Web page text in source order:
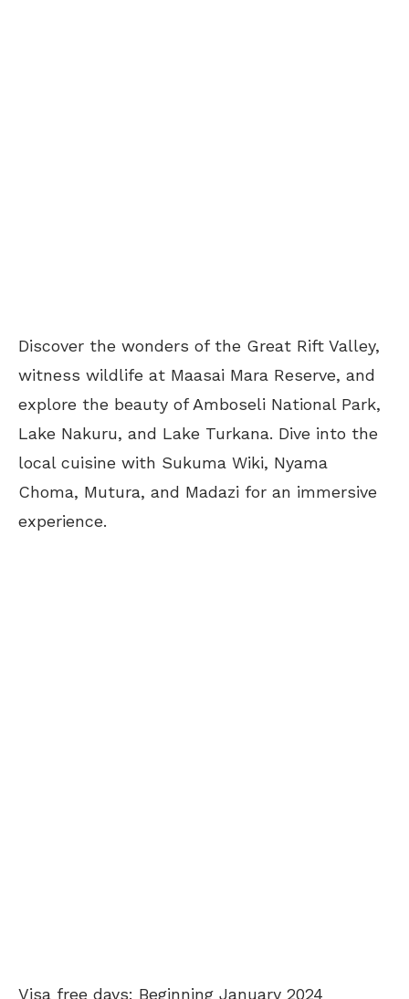
Discover the wonders of the Great Rift Valley,
witness wildlife at Maasai Mara Reserve, and
explore the beauty of Amboseli National Park,
Lake Nakuru, and Lake Turkana. Dive into the
local cuisine with Sukuma Wiki, Nyama
Choma, Mutura, and Madazi for an immersive
experience.
Visa free days: Beginning January 2024